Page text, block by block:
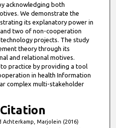
acknowledging both
We demonstrate the
its explanatory power in
two of non-cooperation
projects. The study
theory through its
and relational motives.
practice by providing a tool
in health Information
complex multi-stakeholder
Marjolein (2016)